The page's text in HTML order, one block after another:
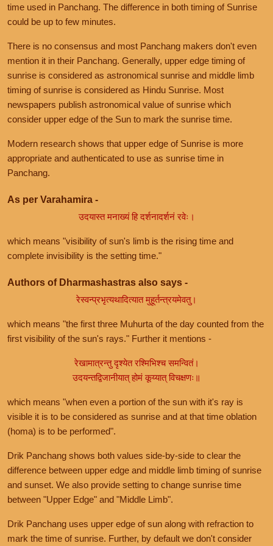
time used in Panchang. The difference in both timing of Sunrise
could be up to few minutes.
There is no consensus and most Panchang makers don't even
mention it in their Panchang. Generally, upper edge timing of
sunrise is considered as astronomical sunrise and middle limb
timing of sunrise is considered as Hindu Sunrise. Most
newspapers publish astronomical value of sunrise which
consider upper edge of the Sun to mark the sunrise time.
Modern research shows that upper edge of Sunrise is more
appropriate and authenticated to use as sunrise time in
Panchang.
As per Varahamira -
उदयास्त मनाख्यं हि दर्शनादर्शनं रवेः।
which means "visibility of sun's limb is the rising time and
complete invisibility is the setting time."
Authors of Dharmashastras also says -
रेस्वन्प्रभृत्यथादित्यात मुहूर्तन्त्रयमेवतु।
which means "the first three Muhurta of the day counted from the
first visibility of the sun's rays." Further it mentions -
रेखामात्रन्तु दृश्येत रश्मिभिश्च समन्वितं।
उदयन्तद्विजानीयात् होमं कूय्यात् विचक्षणः॥
which means "when even a portion of the sun with it's ray is
visible it is to be considered as sunrise and at that time oblation
(homa) is to be performed".
Drik Panchang shows both values side-by-side to clear the
difference between upper edge and middle limb timing of sunrise
and sunset. We also provide setting to change sunrise time
between "Upper Edge" and "Middle Limb".
Drik Panchang uses upper edge of sun along with refraction to
mark the time of sunrise. Further, by default we don't consider